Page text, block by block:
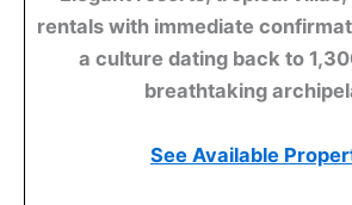
rentals with immediate
a culture dating back to
breathtaking
See Available